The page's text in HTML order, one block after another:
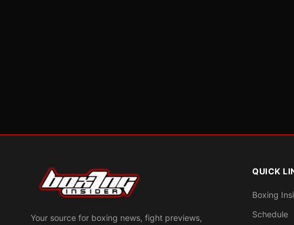
Your source for boxing news, fight previews,
QUICK
Boxing
Schedule